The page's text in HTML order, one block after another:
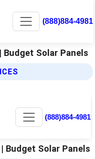
(888)884-4981
Budget Solar Panels